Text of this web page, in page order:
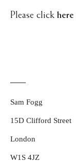
Please click here
Sam Fogg
15D Clifford Street
London
W1S 4JZ